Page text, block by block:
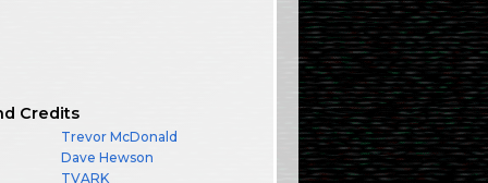
Credits
Trevor McDonald
Dave Hewson
TVARK